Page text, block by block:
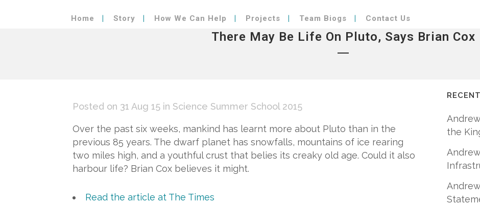
Home Story How We Can Help Projects Team Biogs Contact Us
There May Be Life On Pluto, Says Brian Cox
Posted on 31 Aug 15 in Science Summer School 2015
Over the past six weeks, mankind has learnt more about Pluto than in the
previous 85 years. The dwarf planet has snowfalls, mountains of ice rearing
two miles high, and a youthful crust that belies its creaky old age. Could it also
harbour life? Brian Cox believes it might.
Read the article at The Times
the